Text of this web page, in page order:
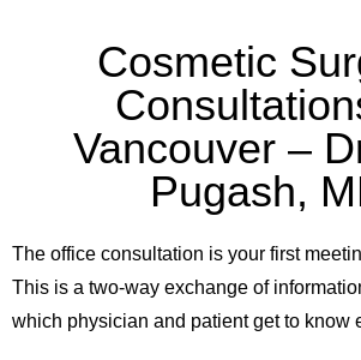
Cosmetic
Vancouver –
Pugash,
The office consultation is your first
This is a two-way exchange of
which physician and patient get to know